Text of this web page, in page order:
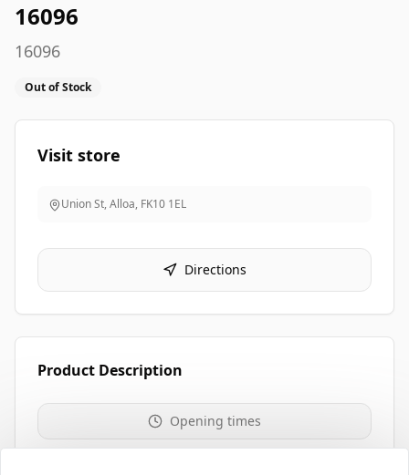
16096
16096
Out of Stock
Visit store
Union St, Alloa, FK10 1EL
Directions
Product Description
Opening times